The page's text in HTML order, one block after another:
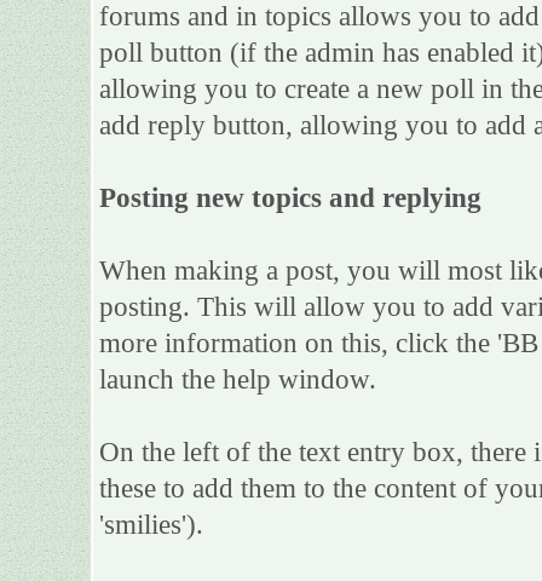
forums and in topics allows you to
poll button (if the admin has enabled
allowing you to create a new poll in
add reply button, allowing you to add
Posting new topics and replying
When making a post, you will most
posting. This will allow you to add
more information on this, click the
launch the help window.
On the left of the text entry box,
these to add them to the content of
'smilies').